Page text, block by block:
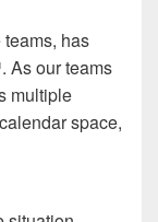
has
As our teams
multiple
space,